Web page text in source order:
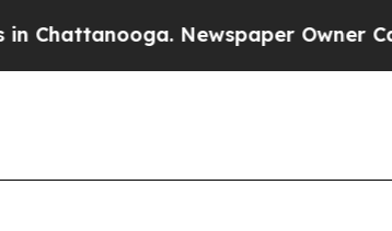
Newspaper Owner Calls